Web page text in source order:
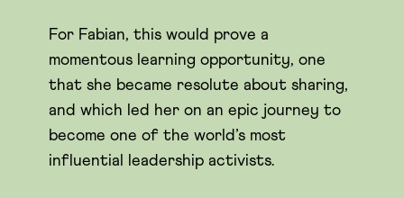
For Fabian, this would prove a
momentous learning opportunity, one
that she became resolute about sharing,
and which led her on an epic journey to
become one of the world’s most
influential leadership activists.